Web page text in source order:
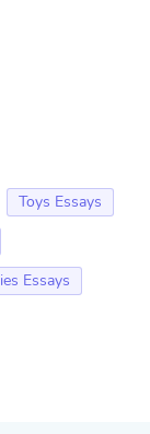
Toys Essays
Essays